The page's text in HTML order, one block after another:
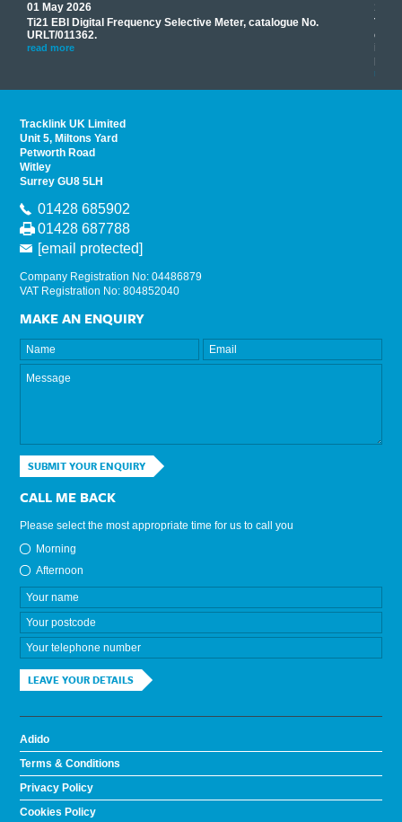
01 May 2026
Ti21 EBI Digital Frequency Selective Meter, catalogue No.
URLT/011362.
read more
17
read
Tracklink UK Limited
Unit 5, Miltons Yard
Petworth Road
Witley
Surrey GU8 5LH
01428 685902
01428 687788
[email protected]
Company Registration No: 04486879
VAT Registration No: 804852040
MAKE AN ENQUIRY
SUBMIT YOUR ENQUIRY
CALL ME BACK
Please select the most appropriate time for us to call you
Morning
Afternoon
LEAVE YOUR DETAILS
Adido
Terms & Conditions
Privacy Policy
Cookies Policy